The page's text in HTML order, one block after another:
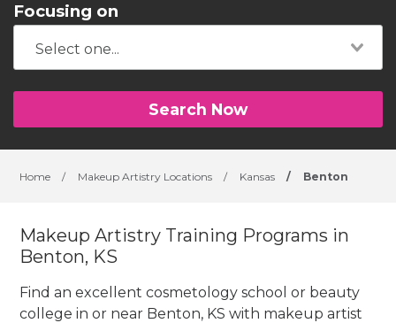
Focusing on
Search Now
Home / Makeup Artistry Locations / Kansas / Benton
Makeup Artistry Training Programs in
Benton, KS
Find an excellent cosmetology school or beauty
college in or near Benton, KS with makeup artist